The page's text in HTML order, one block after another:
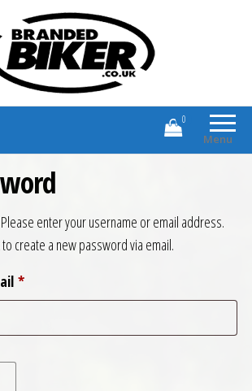
Branded Motorcycle Clothing and
Accessories
Menu
0
enter your username or email address.
create a new password via email.
*Required